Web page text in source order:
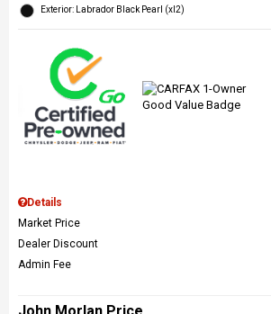
Exterior: Labrador Black Pearl (xl2)
Details
Market Price
Dealer Discount
Admin Fee